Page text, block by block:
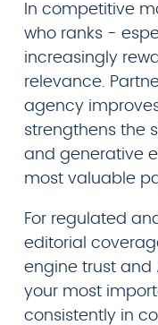
In competitive
who ranks -
increasingly
relevance.
agency
strengthens the
and generative
most valuable
For regulated
editorial
engine trust and
your most
consistently in